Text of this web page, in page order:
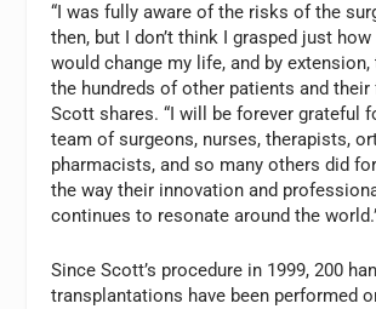
“I was fully aware of the risks of the
then, but I don’t think I grasped just how
would change my life, and by
the hundreds of other patients and their
Scott shares. “I will be forever grateful
team of surgeons, nurses, therapists,
pharmacists, and so many others did
the way their innovation and
continues to resonate around the
Since Scott’s procedure in 1999, 200
transplantations have been performed